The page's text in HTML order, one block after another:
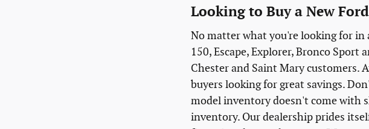
Looking to Buy a New
No matter what you're looking for in
150, Escape, Explorer, Bronco Sport
Chester and Saint Mary customers.
buyers looking for great savings.
model inventory doesn't come with
inventory. Our dealership prides